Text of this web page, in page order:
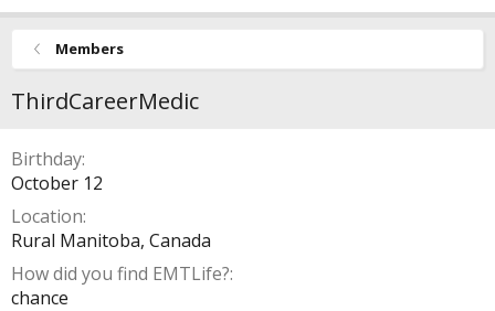
Members
ThirdCareerMedic
Birthday
October 12
Location
Rural Manitoba, Canada
How did you find EMTLife?
chance